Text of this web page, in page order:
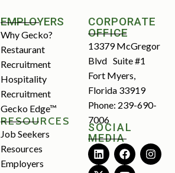
EMPLOYERS
Why Gecko?
Restaurant
Recruitment
Hospitality
Recruitment
Gecko Edge™
RESOURCES
Job Seekers
Resources
Employers
CORPORATE
OFFICE
13379 McGregor
Blvd Suite #1
Fort Myers,
Florida 33919
Phone: 239-690-
7006
SOCIAL
MEDIA